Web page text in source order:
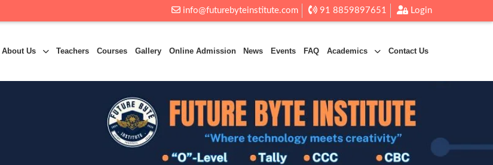
info@futurebyteinstitute.com 91 8859897651 Login
About Us Teachers Courses Gallery Online Admission News Events FAQ Academics Contact Us